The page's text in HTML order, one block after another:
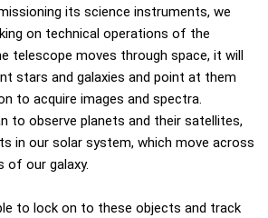
its science instruments, we
on technical operations of the
telescope moves through space, it will
stars and galaxies and point at them
to acquire images and spectra.
to observe planets and their satellites,
in our solar system, which move across
of our galaxy.
to lock on to these objects and track